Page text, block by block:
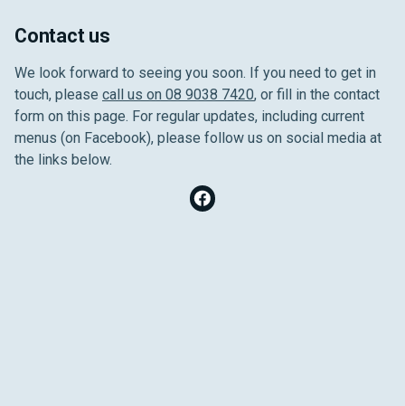
Contact us
We look forward to seeing you soon. If you need to get in
touch, please call us on 08 9038 7420, or fill in the contact
form on this page. For regular updates, including current
menus (on Facebook), please follow us on social media at
the links below.